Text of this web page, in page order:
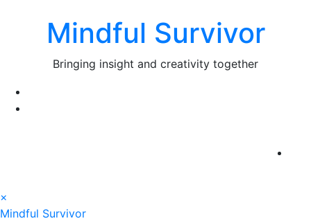
Mindful Survivor
Bringing insight and creativity together
×
Mindful Survivor